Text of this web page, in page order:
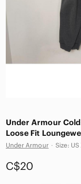
Under Armour
Loose Fit
Under Armour · Size: US
C$20